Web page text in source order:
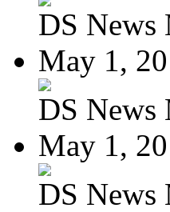
DS News
May 1,
DS News
May 1,
DS News